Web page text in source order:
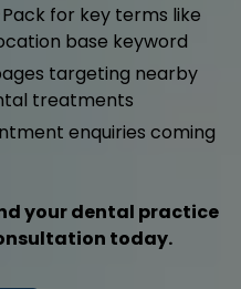
for key terms like
base keyword
targeting nearby
treatments
enquiries coming
your dental practice
today.